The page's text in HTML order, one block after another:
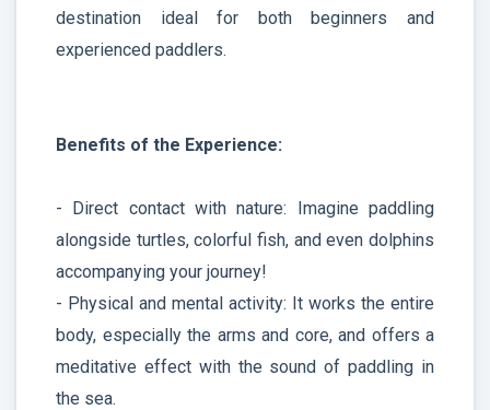
destination ideal for both beginners and
experienced paddlers.
Benefits of the Experience:
- Direct contact with nature: Imagine paddling
alongside turtles, colorful fish, and even dolphins
accompanying your journey!
- Physical and mental activity: It works the entire
body, especially the arms and core, and offers a
meditative effect with the sound of paddling in
the sea.